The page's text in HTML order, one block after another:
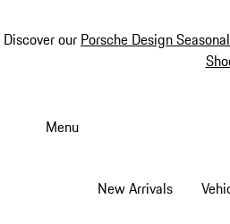
Discover our Porsche Design
Menu
New Arrivals